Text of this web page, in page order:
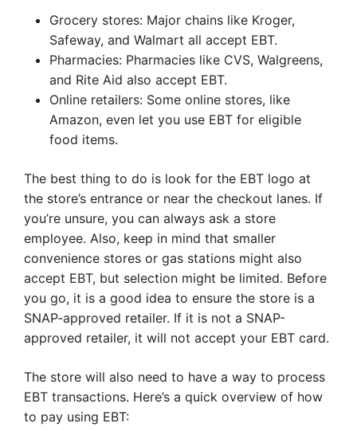
Grocery stores: Major chains like Kroger,
Safeway, and Walmart all accept EBT.
Pharmacies: Pharmacies like CVS, Walgreens,
and Rite Aid also accept EBT.
Online retailers: Some online stores, like
Amazon, even let you use EBT for eligible
food items.
The best thing to do is look for the EBT logo at
the store’s entrance or near the checkout lanes. If
you’re unsure, you can always ask a store
employee. Also, keep in mind that smaller
convenience stores or gas stations might also
accept EBT, but selection might be limited. Before
you go, it is a good idea to ensure the store is a
SNAP-approved retailer. If it is not a SNAP-
approved retailer, it will not accept your EBT card.
The store will also need to have a way to process
EBT transactions. Here’s a quick overview of how
to pay using EBT: